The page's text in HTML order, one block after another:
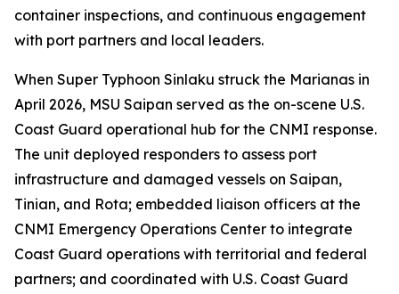
container inspections, and continuous engagement
with port partners and local leaders.
When Super Typhoon Sinlaku struck the Marianas in
April 2026, MSU Saipan served as the on-scene U.S.
Coast Guard operational hub for the CNMI response.
The unit deployed responders to assess port
infrastructure and damaged vessels on Saipan,
Tinian, and Rota; embedded liaison officers at the
CNMI Emergency Operations Center to integrate
Coast Guard operations with territorial and federal
partners; and coordinated with U.S. Coast Guard